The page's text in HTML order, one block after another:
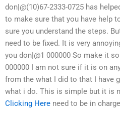
don|@(10)67-2333-0725 has
to make sure that you have help
sure you understand the steps.
need to be fixed. It is very
you don|@1 000000 So make it
000000 I am not sure if it is on
from the what I did to that I have
what i do. This is simple but it is
Clicking Here need to be in